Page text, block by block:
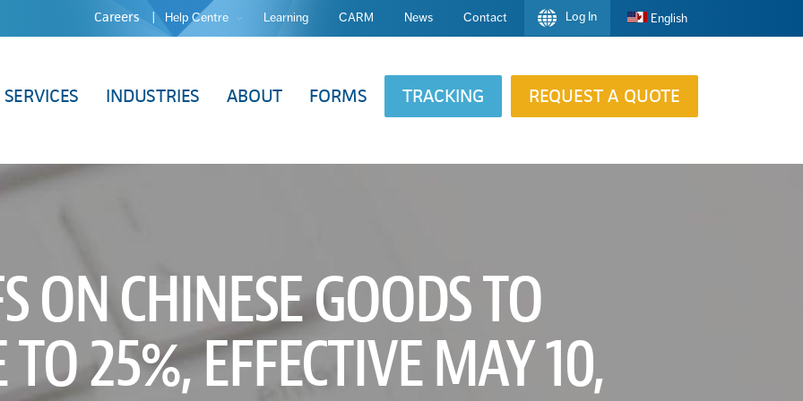
Careers Help Centre Learning CARM News Contact Log In English
SERVICES INDUSTRIES ABOUT FORMS TRACKING REQUEST A QUOTE
ON CHINESE GOODS TO
TO 25%, EFFECTIVE MAY 10,